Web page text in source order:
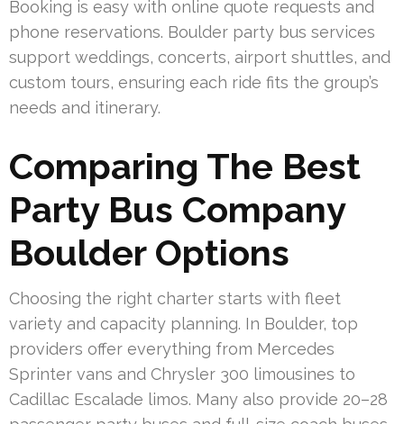
Booking is easy with online quote requests and
phone reservations. Boulder party bus services
support weddings, concerts, airport shuttles, and
custom tours, ensuring each ride fits the group’s
needs and itinerary.
Comparing The Best
Party Bus Company
Boulder Options
Choosing the right charter starts with fleet
variety and capacity planning. In Boulder, top
providers offer everything from Mercedes
Sprinter vans and Chrysler 300 limousines to
Cadillac Escalade limos. Many also provide 20–28